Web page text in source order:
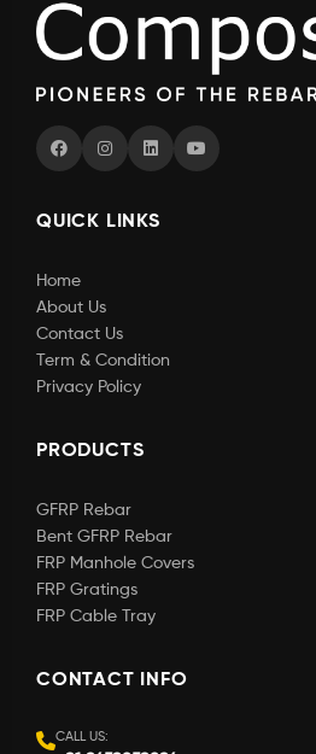
QUICK LINKS
Home
About Us
Contact Us
Term & Condition
Privacy Policy
PRODUCTS
GFRP Rebar
Bent GFRP Rebar
FRP Manhole Covers
FRP Gratings
FRP Cable Tray
CONTACT INFO
CALL US: